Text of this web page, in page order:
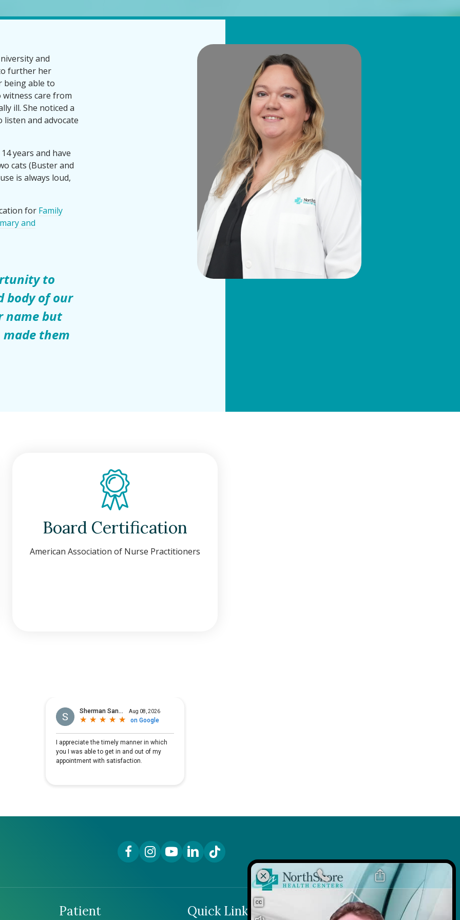
and
further her
being able to
witness care from
ill. She noticed a
and advocate
years and have
cats (Buster and
is always loud,
for Family
and
to
body of our
name but
them
Board Certification
American Association of Nurse Practitioners
Facebook Link
Instagram Link
YouTube Link
LinkedIn Link
TikTok Link
Patient Quick Links Contact